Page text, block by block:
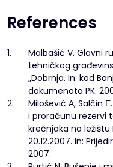
References
1.
Malbašić V. Glavni
tehničkog
„Dobrnja. In: kod
dokumenata PK.
2.
Milošević А, Salčin
i proračunu rezervi
krečnjaka na
20.12.2007. In:
2007.